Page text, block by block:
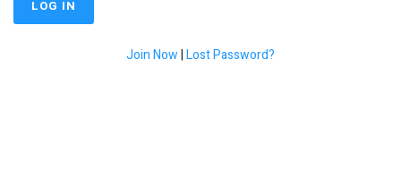
Join Now|Lost Password?